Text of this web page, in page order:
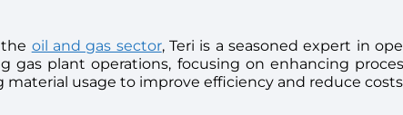
oil and gas sector, Teri is a seasoned expert in
gas plant operations, focusing on enhancing
usage to improve efficiency and reduce